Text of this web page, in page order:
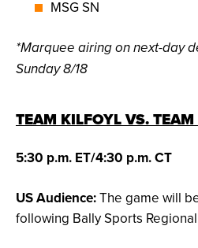
MSG SN
*Marquee airing on next-day
Sunday 8/18
TEAM KILFOYL VS.
5:30 p.m. ET/4:30 p.m. CT
US Audience:The game will
following Bally Sports